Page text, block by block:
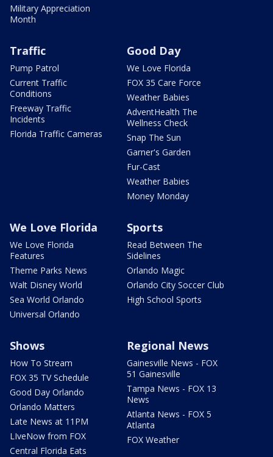
Military Appreciation
Month
Traffic
Pump Patrol
Current Traffic
Conditions
Freeway Traffic
Incidents
Florida Traffic Cameras
Good Day
We Love Florida
FOX 35 Care Force
Weather Babies
AdventHealth The
Wellness Check
Snap The Sun
Garner's Garden
Fur-Cast
Weather Babies
Money Monday
We Love Florida
We Love Florida
Features
Theme Parks News
Walt Disney World
Sea World Orlando
Universal Orlando
Sports
Read Between The
Sidelines
Orlando Magic
Orlando City Soccer Club
High School Sports
Shows
How To Stream
FOX 35 TV Schedule
Good Day Orlando
Orlando Matters
Late News at 11PM
LIveNow from FOX
Central Florida Eats
Regional News
Gainesville News - FOX
51 Gainesville
Tampa News - FOX 13
News
Atlanta News - FOX 5
Atlanta
FOX Weather